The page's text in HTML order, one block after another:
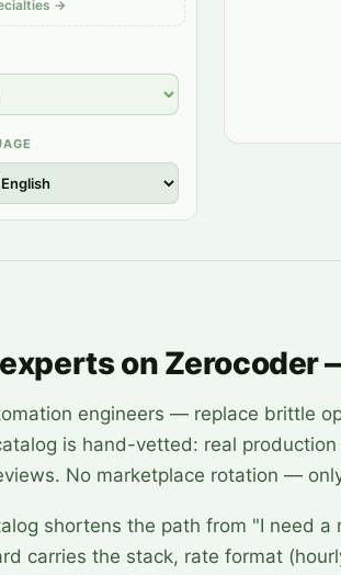
→
on Zerocoder
engineers — replace brittle
is hand-vetted: real
No marketplace rotation —
shortens the path from "I need
carries the stack, rate format